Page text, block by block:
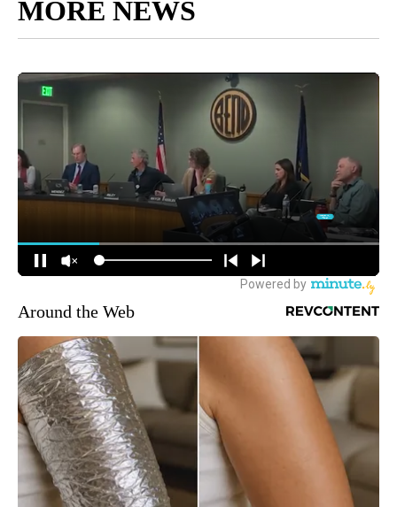
MORE NEWS
Around the Web